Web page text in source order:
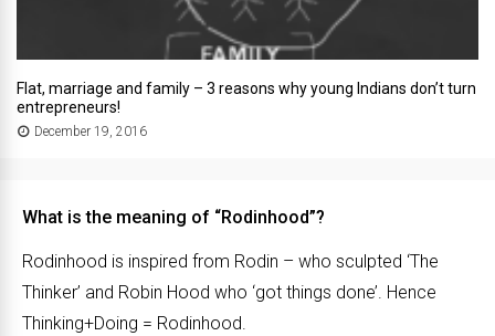
Flat, marriage and family – 3 reasons why young Indians don’t turn
entrepreneurs!
December 19, 2016
What is the meaning of “Rodinhood”?
Rodinhood is inspired from Rodin – who sculpted ‘The
Thinker’ and Robin Hood who ‘got things done’. Hence
Thinking+Doing = Rodinhood.